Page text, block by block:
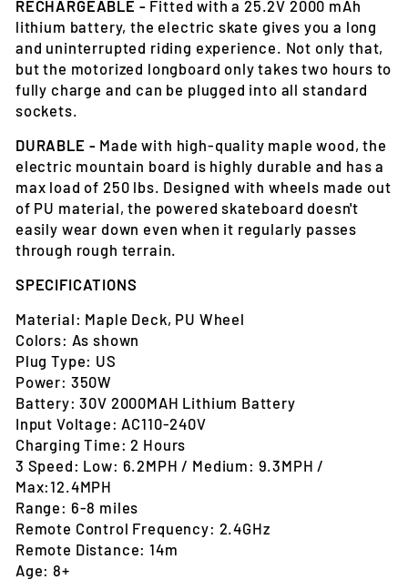
RECHARGEABLE - Fitted with a 25.2V 2000 mAh
lithium battery, the electric skate gives you a long
and uninterrupted riding experience. Not only that,
but the motorized longboard only takes two hours to
fully charge and can be plugged into all standard
sockets.
DURABLE - Made with high-quality maple wood, the
electric mountain board is highly durable and has a
max load of 250 lbs. Designed with wheels made out
of PU material, the powered skateboard doesn't
easily wear down even when it regularly passes
through rough terrain.
SPECIFICATIONS
Material: Maple Deck, PU Wheel
Colors: As shown
Plug Type: US
Power: 350W
Battery: 30V 2000MAH Lithium Battery
Input Voltage: AC110-240V
Charging Time: 2 Hours
3 Speed: Low: 6.2MPH / Medium: 9.3MPH /
Max:12.4MPH
Range: 6-8 miles
Remote Control Frequency: 2.4GHz
Remote Distance: 14m
Age: 8+